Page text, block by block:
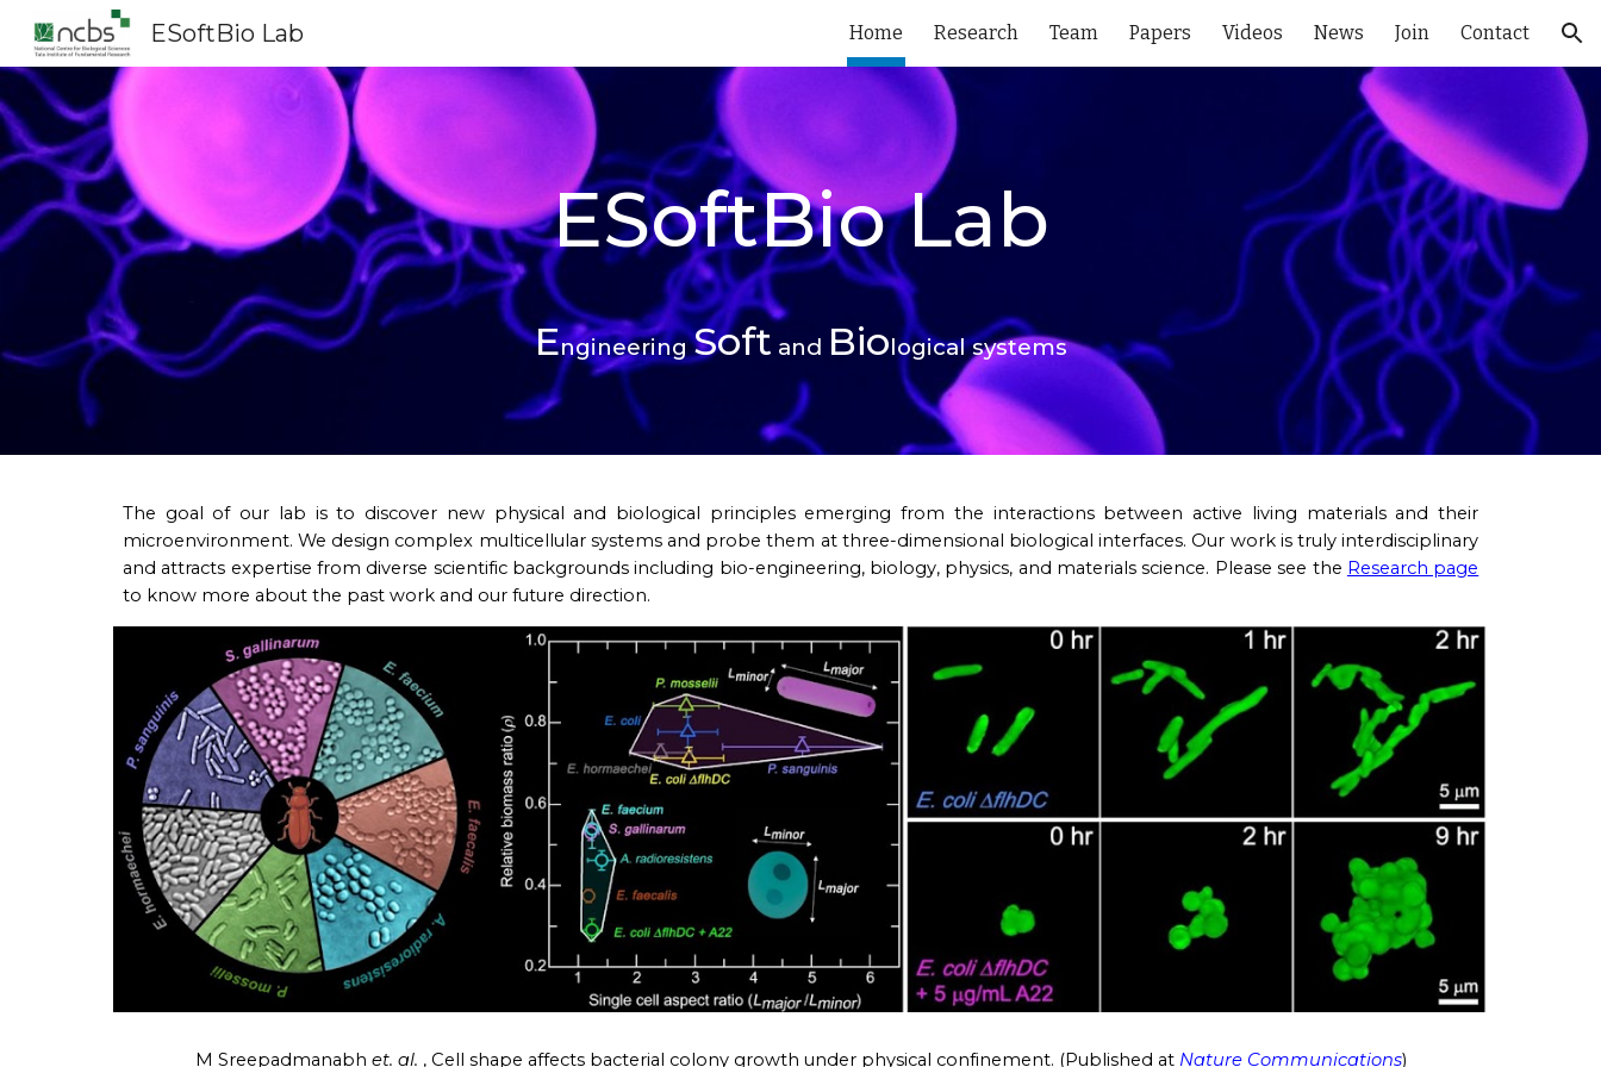
Skip to navigation
ESoftBio Lab Home Research Team Papers Videos News Join Contact
ESoftBioLab
EngineeringSoft and Biological systems
The goal of our lab is to discover new physical and biological principles emerging from the interactions between active living materialsand their
microenvironment. We design complex multicellular systems and probe them at three-dimensional biological interfaces. Our work is truly interdisciplinary
and attracts expertise from diverse scientific backgrounds including bio-engineering, biology, physics, and materials science. Please see the Research page
to know more about the past work and our future direction.
M Sreepadmanabh et. al. , Cell shape affects bacterial colony growth under physical confinement. (Published at Nature Communications)